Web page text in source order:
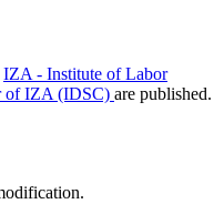
IZA - Institute of Labor
of IZA (IDSC) are published.